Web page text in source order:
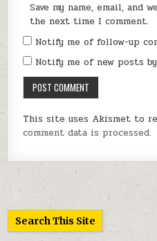
Save my name, email, and
the next time I comment.
Notify me of follow-up
Notify me of new posts
This site uses Akismet to
comment data is processed.
Search This Site